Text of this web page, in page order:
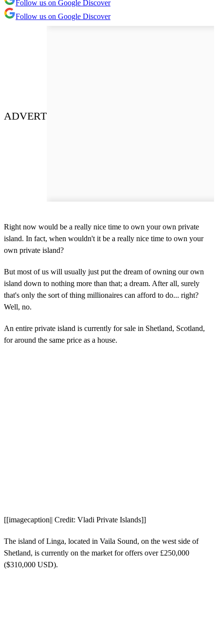
Follow us on Google Discover
Follow us on Google Discover
ADVERT
Right now would be a really nice time to own your own private
island. In fact, when wouldn't it be a really nice time to own your
own private island?
But most of us will usually just put the dream of owning our own
island down to nothing more than that; a dream. After all, surely
that's only the sort of thing millionaires can afford to do... right?
Well, no.
An entire private island is currently for sale in Shetland, Scotland,
for around the same price as a house.
[[imagecaption|| Credit: Vladi Private Islands]]
The island of Linga, located in Vaila Sound, on the west side of
Shetland, is currently on the market for offers over £250,000
($310,000 USD).